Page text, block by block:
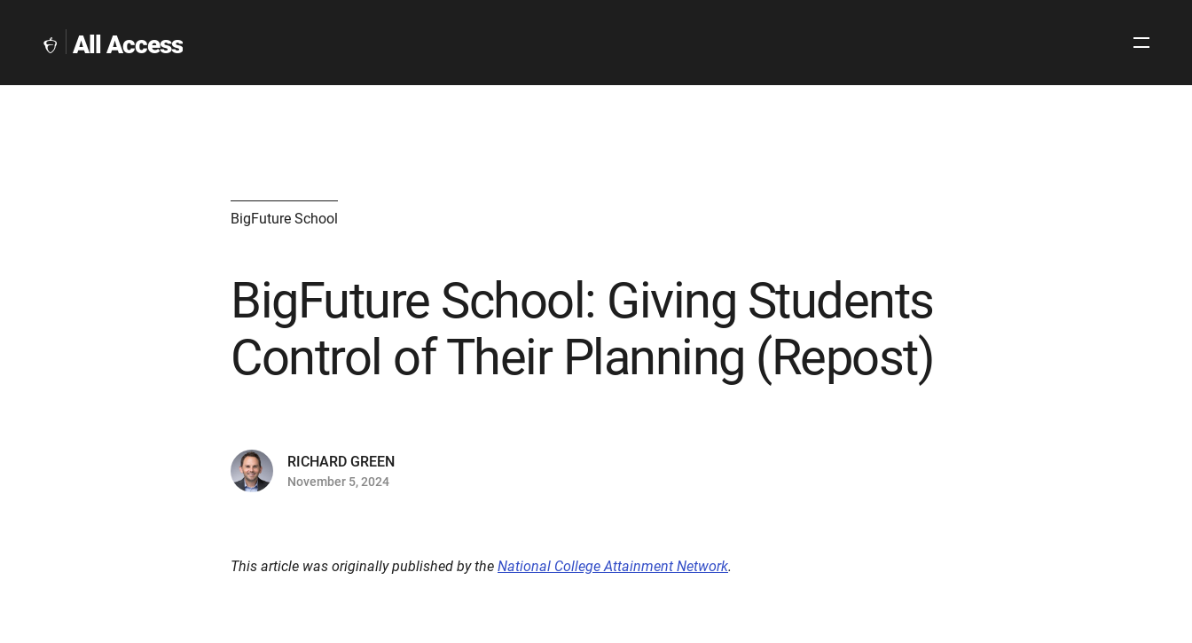
The All Access
Open
BigFuture School
BigFuture School: Giving Students
Control of Their Planning (Repost)
RICHARD GREEN
November 5, 2024
This article was originally published by the National College Attainment Network.